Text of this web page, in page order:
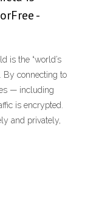
-
is the “world’s
By connecting to
— including
is encrypted.
and privately,